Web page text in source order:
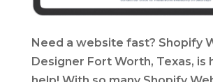
Need a website fast? Shopify
Designer Fort Worth, Texas, is